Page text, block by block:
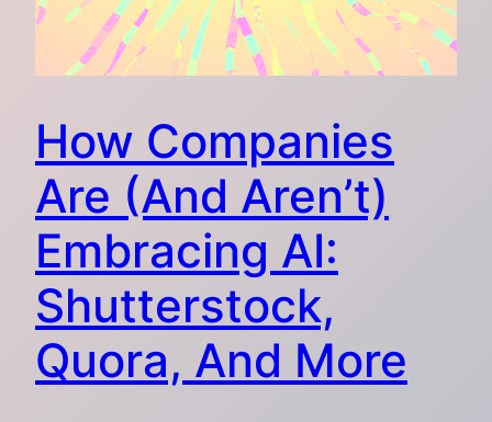
How Companies
Are (And Aren’t)
Embracing AI:
Shutterstock,
Quora, And More